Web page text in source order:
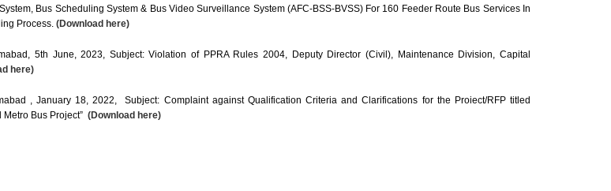
Bus Scheduling System & Bus Video Surveillance System (AFC-BSS-BVSS) For 160 Feeder Route Bus Services In
Process. (Download here)
5th June, 2023, Subject: Violation of PPRA Rules 2004, Deputy Director (Civil), Maintenance Division, Capital
here)
, January 18, 2022, Subject: Complaint against Qualification Criteria and Clarifications for the Proiect/RFP titled
Bus Project” (Download here)